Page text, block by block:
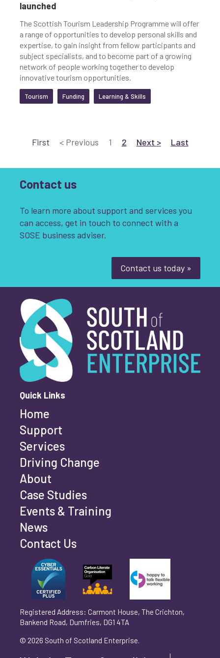
launched
The Scottish Tourism Leadership Programme will offer
a range of opportunities to develop personal skills and
expertise, to gain insight from fellow participants and
subject specialists, and to become part of a growing
network of people working together to develop
innovative tourism opportunities.
Tourism Funding Learning & Skills
Go to
First Go to
<Previous Current page
1 Go to page 2
2 Go to Next
Next page
> Go to Last
Lastpage
Contact us
To learn more about support and services you
can access, get in touch to connect with a
SOSE business adviser.
Contact us today »
What is your enquiry about?*
First name*
Email address
Phone number
Organisation/Operating Address (If you are not
operating yet, please enter your home address)
Can't find your company? Enter your details
manually
Yes
No
South of Scotland Enterprise
Quick Links
Home
Support
Services
Driving Change
About
Case Studies
Events & Training
News
Contact Us
Registered Address: Carmont House, The Crichton,
Bankend Road, Dumfries, DG1 4TA
© 2026 South of Scotland Enterprise.